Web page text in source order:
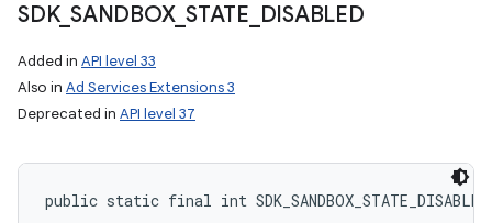
SDK_ SANDBOX_ STATE DISABLED
Added in API level 33
Also in Ad Services Extensions 3
Deprecated in API level 37
public static final int SDK_SANDBOX_STATE_DISABLED